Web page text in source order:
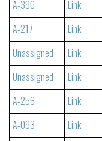
A-390
Link
A-217
Link
Unassigned
Link
Unassigned
Link
A-256
Link
A-093
Link